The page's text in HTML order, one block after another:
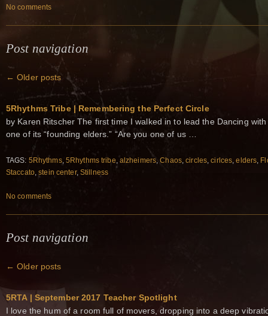
No comments
Post navigation
← Older posts
5Rhythms Tribe | Remembering the Perfect Circle
by Karen Ritscher The first time I walked in to lead the Dancing
one of its “founding elders.” “Are you one of us …
TAGS: 5Rhythms, 5Rhythms tribe alzheimers ,Chaos,circles ,cirlces ,elders
Staccato,stein center, Stillness
No comments
Post navigation
← Older posts
5RTA | September 2017 Teacher Spotlight
I love the hum of a room full of movers, dropping into a deep